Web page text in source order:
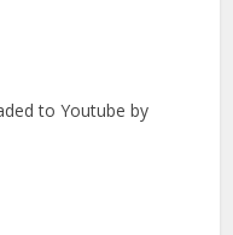
to Youtube by